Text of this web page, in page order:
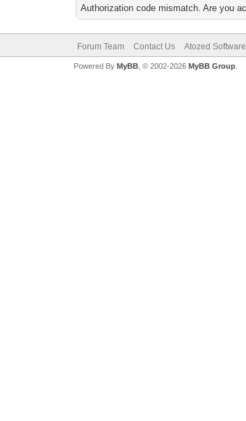
Authorization code mismatch. Are you
Forum Team Contact Us Atozed Software
Powered By MyBB, © 2002-2026 MyBB Group.